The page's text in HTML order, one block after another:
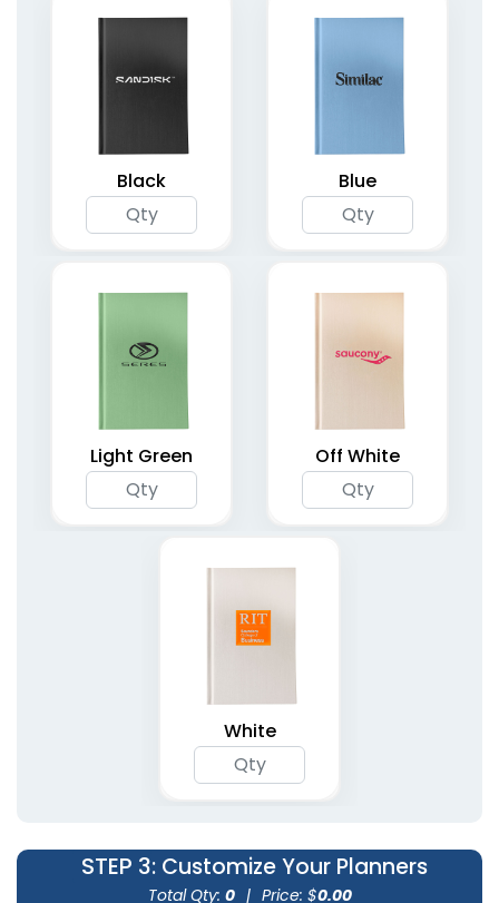
Planners
4 colors available
(1735)
Notebooks
(2094)
(1362) (2031)
Agenda & List Planner
(1266)
4 colors available
Black Blue
Light Green Off White
White
STEP 3: Customize Your Planners
Total Qty: 0 | Price: $0.00